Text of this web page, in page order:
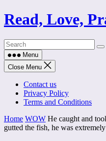
Skip
to
Read, Love,
Menu
Close Menu
Contact us
Privacy Policy
Terms and Conditions
Home WOW He caught and
gutted the fish, he was